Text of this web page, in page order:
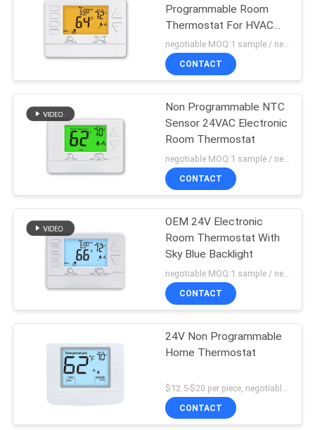
Programmable Room
Thermostat For HVAC
System
negotiable MOQ:1 sample / negotiable
CONTACT
Non Programmable NTC
Sensor 24VAC Electronic
Room Thermostat
negotiable MOQ:1 sample / negotiable
CONTACT
OEM 24V Electronic
Room Thermostat With
Sky Blue Backlight
CONTACT
24V Non Programmable
Home Thermostat
CONTACT